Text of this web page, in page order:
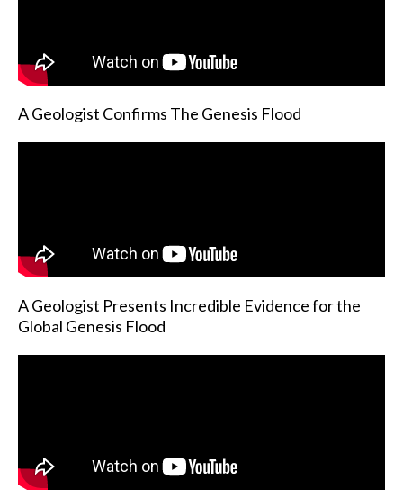
A Geologist Confirms The Genesis Flood
A Geologist Presents Incredible Evidence for the
Global Genesis Flood